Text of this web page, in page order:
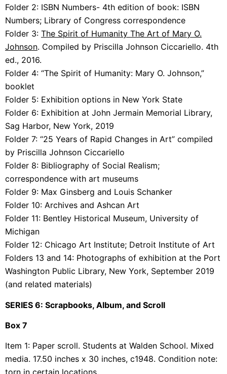
Folder 2: ISBN Numbers- 4th edition of book: ISBN
Numbers; Library of Congress correspondence
Folder 3: The Spirit of Humanity The Art of Mary O.
Johnson. Compiled by Priscilla Johnson Ciccariello. 4th
ed., 2016.
Folder 4: “The Spirit of Humanity: Mary O. Johnson,”
booklet
Folder 5: Exhibition options in New York State
Folder 6: Exhibition at John Jermain Memorial Library,
Sag Harbor, New York, 2019
Folder 7: “25 Years of Rapid Changes in Art” compiled
by Priscilla Johnson Ciccariello
Folder 8: Bibliography of Social Realism;
correspondence with art museums
Folder 9: Max Ginsberg and Louis Schanker
Folder 10: Archives and Ashcan Art
Folder 11: Bentley Historical Museum, University of
Michigan
Folder 12: Chicago Art Institute; Detroit Institute of Art
Folders 13 and 14: Photographs of exhibition at the Port
Washington Public Library, New York, September 2019
(and related materials)
SERIES 6: Scrapbooks, Album, and Scroll
Box 7
Item 1: Paper scroll. Students at Walden School. Mixed
media. 17.50 inches x 30 inches, c1948. Condition note: